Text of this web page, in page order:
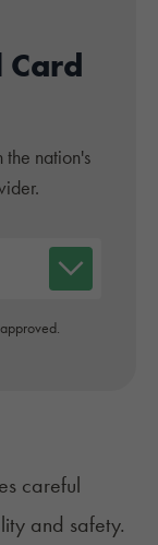
Card
nation's
careful
and safety.